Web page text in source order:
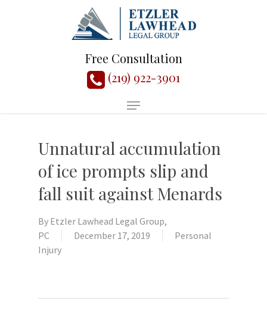
Free Consultation
(219) 922-3901
Unnatural accumulation
of ice prompts slip and
fall suit against Menards
By Etzler Lawhead Legal Group,
PC
December 17, 2019
Personal
Injury